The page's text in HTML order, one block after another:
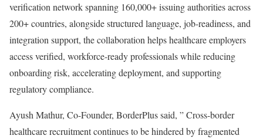
verification network spanning 160,000+ issuing authorities across
200+ countries, alongside structured language, job-readiness, and
integration support, the collaboration helps healthcare employers
access verified, workforce-ready professionals while reducing
onboarding risk, accelerating deployment, and supporting
regulatory compliance.
Ayush Mathur, Co-Founder, BorderPlus said, ” Cross-border
healthcare recruitment continues to be hindered by fragmented